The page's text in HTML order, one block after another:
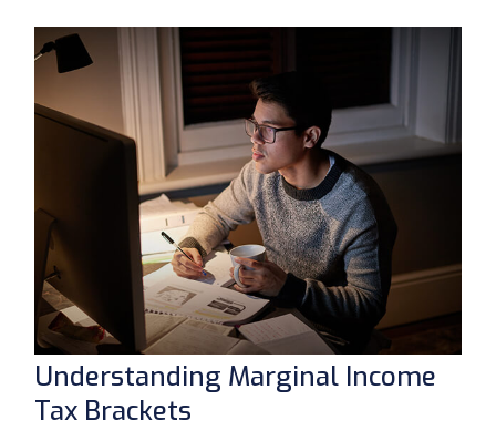
Understanding Marginal Income
Tax Brackets